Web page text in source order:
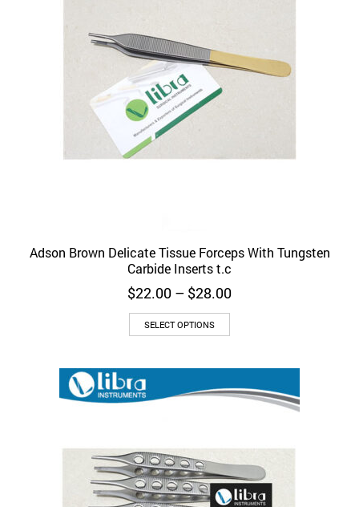
page
Adson Brown Delicate Tissue Forceps With Tungsten
Carbide Inserts t.c
$22.00 – $28.00Price
SELECT OPTIONS
product
multiple
variants.
The
be
chosen
on
the